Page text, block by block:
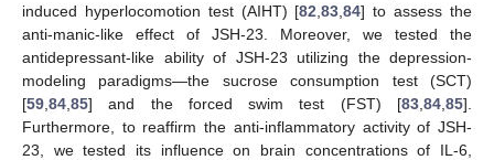
induced hyperlocomotion test (AIHT) [82 ,83 ,84] to assess the
anti-manic-like effect of JSH-23. Moreover, we tested the
antidepressant-like ability of JSH-23 utilizing the depression-
modeling paradigms—the sucrose consumption test (SCT)
[59 84 85] and the forced swim test (FST) [83 84 85].
Furthermore, to reaffirm the anti-inflammatory activity of JSH-
23, we tested its influence on brain concentrations of IL-6,